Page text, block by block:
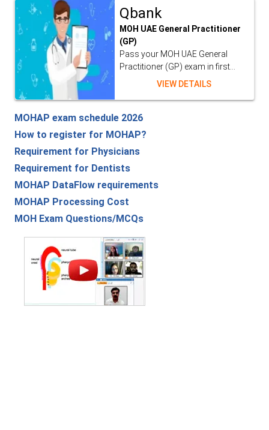
Qbank
MOH UAE General Practitioner
(GP)
Pass your MOH UAE General
Practitioner (GP) exam in first...
VIEW DETAILS
MOHAP exam schedule 2026
How to register for MOHAP?
Requirement for Physicians
Requirement for Dentists
MOHAP DataFlow requirements
MOHAP Processing Cost
MOH Exam Questions/MCQs